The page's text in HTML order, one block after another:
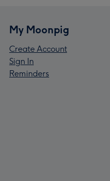
My Moonpig
Create Account
Sign In
Reminders